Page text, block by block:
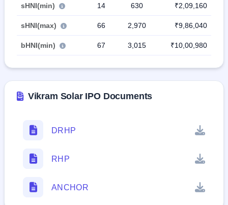
sHNI(min) 14 630 ₹2,09,160
sHNI(max) 66 2,970 ₹9,86,040
bHNI(min) 67 3,015 ₹10,00,980
Vikram Solar IPO Documents
DRHP
RHP
ANCHOR